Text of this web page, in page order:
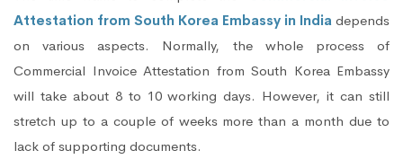
Attestation from South Korea Embassy in India depends
on various aspects. Normally, the whole process of
Commercial Invoice Attestation from South Korea Embassy
will take about 8 to 10 working days. However, it can still
stretch up to a couple of weeks more than a month due to
lack of supporting documents.